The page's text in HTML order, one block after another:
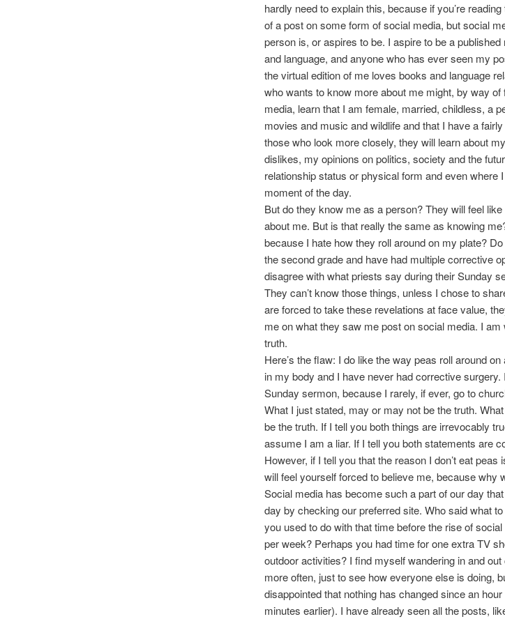
hardly need to explain this, because if you’re
of a post on some form of social media, but social
person is, or aspires to be. I aspire to be a
and language, and anyone who has ever seen my
the virtual edition of me loves books and language
who wants to know more about me might, by way
media, learn that I am female, married, childless, a
movies and music and wildlife and that I have a
those who look more closely, they will learn about
dislikes, my opinions on politics, society and the
relationship status or physical form and even where
moment of the day.
But do they know me as a person? They will feel
about me. But is that really the same as knowing
because I hate how they roll around on my plate?
the second grade and have had multiple corrective
disagree with what priests say during their Sunday
They can’t know those things, unless I chose to
are forced to take these revelations at face value,
me on what they saw me post on social media. I
truth.
Here’s the flaw: I do like the way peas roll around
in my body and I have never had corrective
Sunday sermon, because I rarely, if ever, go to
What I just stated, may or may not be the truth.
be the truth. If I tell you both things are irrevocably
assume I am a liar. If I tell you both statements are
However, if I tell you that the reason I don’t eat
will feel yourself forced to believe me, because why
Social media has become such a part of our day
day by checking our preferred site. Who said what
you used to do with that time before the rise of
per week? Perhaps you had time for one extra TV
outdoor activities? I find myself wandering in and
more often, just to see how everyone else is doing,
disappointed that nothing has changed since an
minutes earlier). I have already seen all the posts,